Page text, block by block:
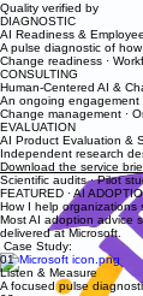
Quality verified by
DIAGNOSTIC
AI Readiness &
A pulse diagnostic of
Change readiness ·
CONSULTING
Human-Centered AI &
An ongoing engagement
Change management ·
EVALUATION
AI Product Evaluation &
Independent research
Download the service
Scientific audits · Pilot
FEATURED · AI
How I help organizations
Most AI adoption advice
delivered at Microsoft.
Case Study:
01
Listen & Measure
A focused pulse